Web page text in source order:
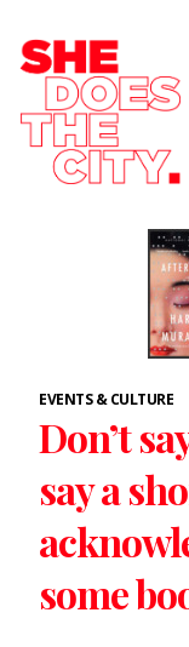
EVENTS & CULTURE
Don’t
say a
some